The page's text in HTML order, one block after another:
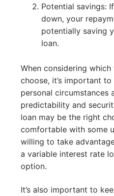
Potential savings:
down, your
potentially saving
loan.
When considering
choose, it’s important
personal circumstances
predictability and
loan may be the right
comfortable with some
willing to take
a variable interest rate
option.
It’s also important to